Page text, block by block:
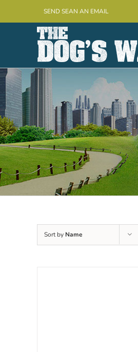
SEND SEAN AN EMAIL
Sort by Name